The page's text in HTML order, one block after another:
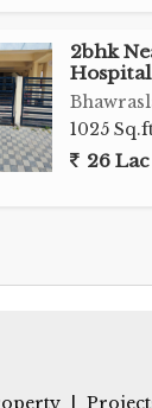
with a mix
and
land in a
2bhk
1025
26 Lac